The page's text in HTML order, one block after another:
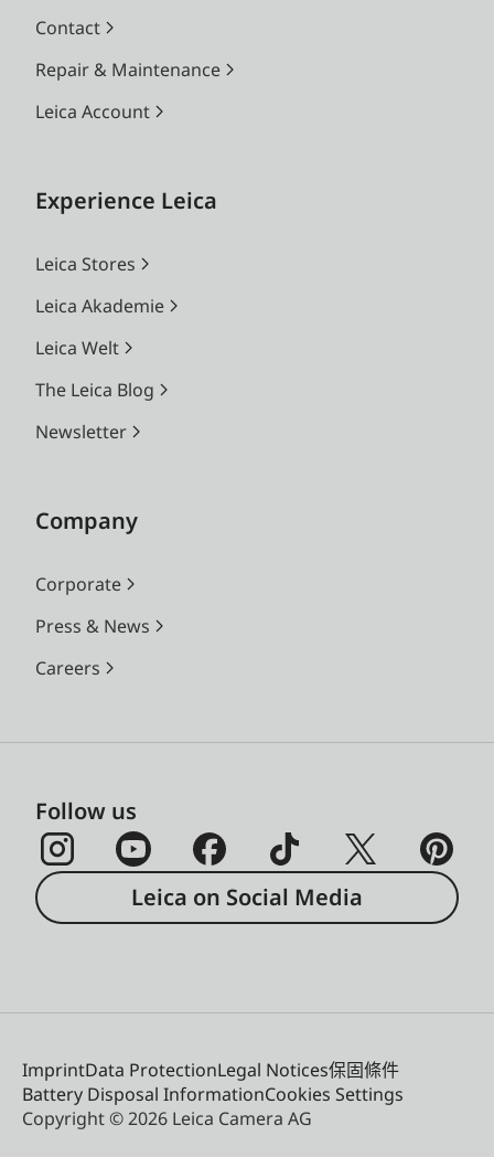
Contact
Repair & Maintenance
Leica Account
Experience Leica
Leica Stores
Leica Akademie
Leica Welt
The Leica Blog
Newsletter
Company
Corporate
Press & News
Careers
Follow us
Leica on Social Media
ImprintData ProtectionLegal Notices保固條件
Battery Disposal InformationCookies Settings
Copyright © 2026 Leica Camera AG